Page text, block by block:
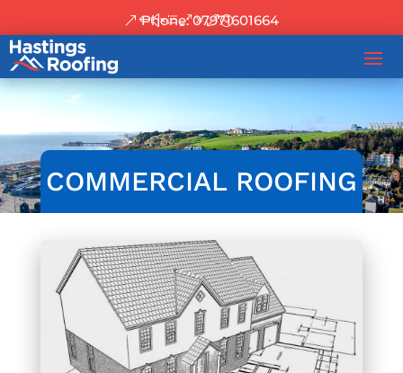
Phone: 07971601664
COMMERCIAL ROOFING